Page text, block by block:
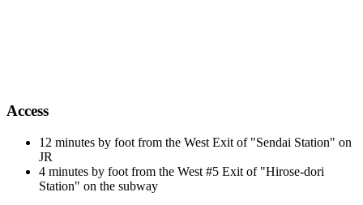
Access
12 minutes by foot from the West Exit of "Sendai Station" on
JR
4 minutes by foot from the West #5 Exit of "Hirose-dori
Station" on the subway